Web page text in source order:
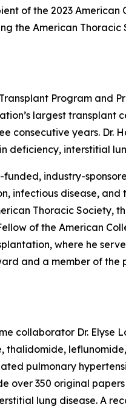
of the 2023 American
the American Thoracic
Program and
largest transplant
consecutive years. Dr.
deficiency, interstitial
industry-
infectious disease,
Thoracic Society,
of the American
where he
and a member of the
collaborator Dr. Elyse
pulmonary
over 350 original
lung disease. A